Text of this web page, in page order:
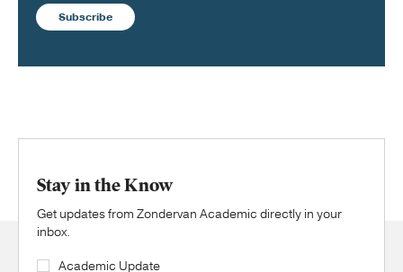
Subscribe
Stay in the Know
Get updates from Zondervan Academic directly in your
inbox.
Academic Update